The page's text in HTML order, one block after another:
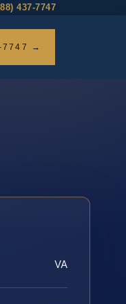
437-7747
7747 →
VA